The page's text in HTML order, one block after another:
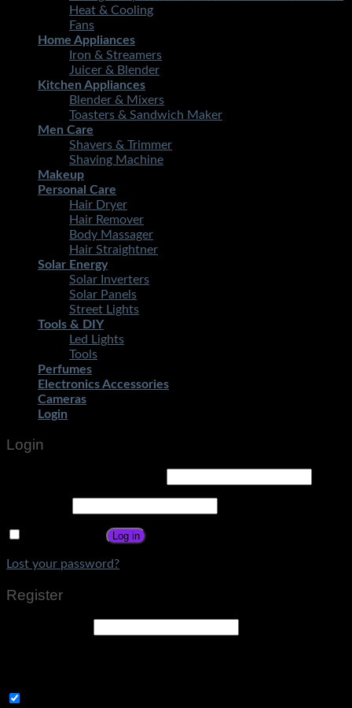
Heat & Cooling
Fans
Home Appliances
Iron & Streamers
Juicer & Blender
Kitchen Appliances
Blender & Mixers
Toasters & Sandwich Maker
Men Care
Shavers & Trimmer
Shaving Machine
Makeup
Personal Care
Hair Dryer
Hair Remover
Body Massager
Hair Straightner
Solar Energy
Solar Inverters
Solar Panels
Street Lights
Tools & DIY
Led Lights
Tools
Perfumes
Electronics Accessories
Cameras
Login
Login
Log in
Lost your password?
Register